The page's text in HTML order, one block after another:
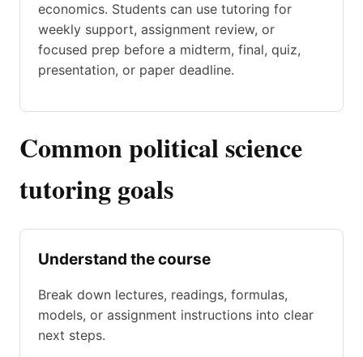
economics. Students can use tutoring for
weekly support, assignment review, or
focused prep before a midterm, final, quiz,
presentation, or paper deadline.
Common political science
tutoring goals
Understand the course
Break down lectures, readings, formulas,
models, or assignment instructions into clear
next steps.